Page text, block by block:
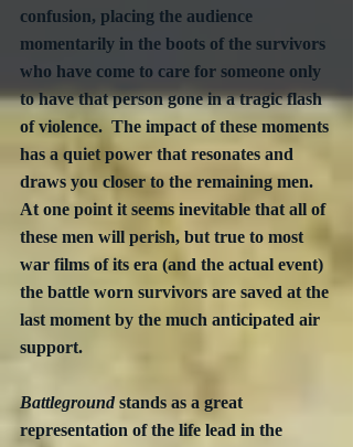
confusion, placing the audience
momentarily in the boots of the survivors
who have come to care for someone only
to have that person gone in a tragic flash
of violence.  The impact of these moments
has a quiet power that resonates and
draws you closer to the remaining men.
At one point it seems inevitable that all of
these men will perish, but true to most
war films of its era (and the actual event)
the battle worn survivors are saved at the
last moment by the much anticipated air
support.
Battleground stands as a great
representation of the life lead in the